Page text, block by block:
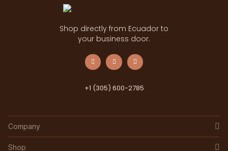
Shop directly from Ecuador to
your business door.
+1 (305) 600-2785
Company
Shop